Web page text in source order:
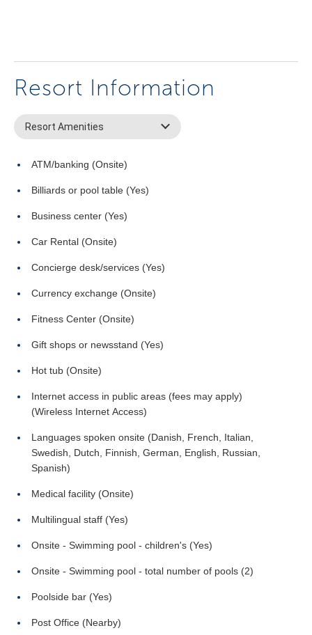
Resort Information
Resort Amenities
ATM/banking (Onsite)
Billiards or pool table (Yes)
Business center (Yes)
Car Rental (Onsite)
Concierge desk/services (Yes)
Currency exchange (Onsite)
Fitness Center (Onsite)
Gift shops or newsstand (Yes)
Hot tub (Onsite)
Internet access in public areas (fees may apply)
(Wireless Internet Access)
Languages spoken onsite (Danish, French, Italian,
Swedish, Dutch, Finnish, German, English, Russian,
Spanish)
Medical facility (Onsite)
Multilingual staff (Yes)
Onsite - Swimming pool - children's (Yes)
Onsite - Swimming pool - total number of pools (2)
Poolside bar (Yes)
Post Office (Nearby)